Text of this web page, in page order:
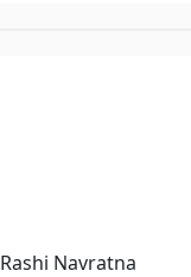
Rashi Navratna